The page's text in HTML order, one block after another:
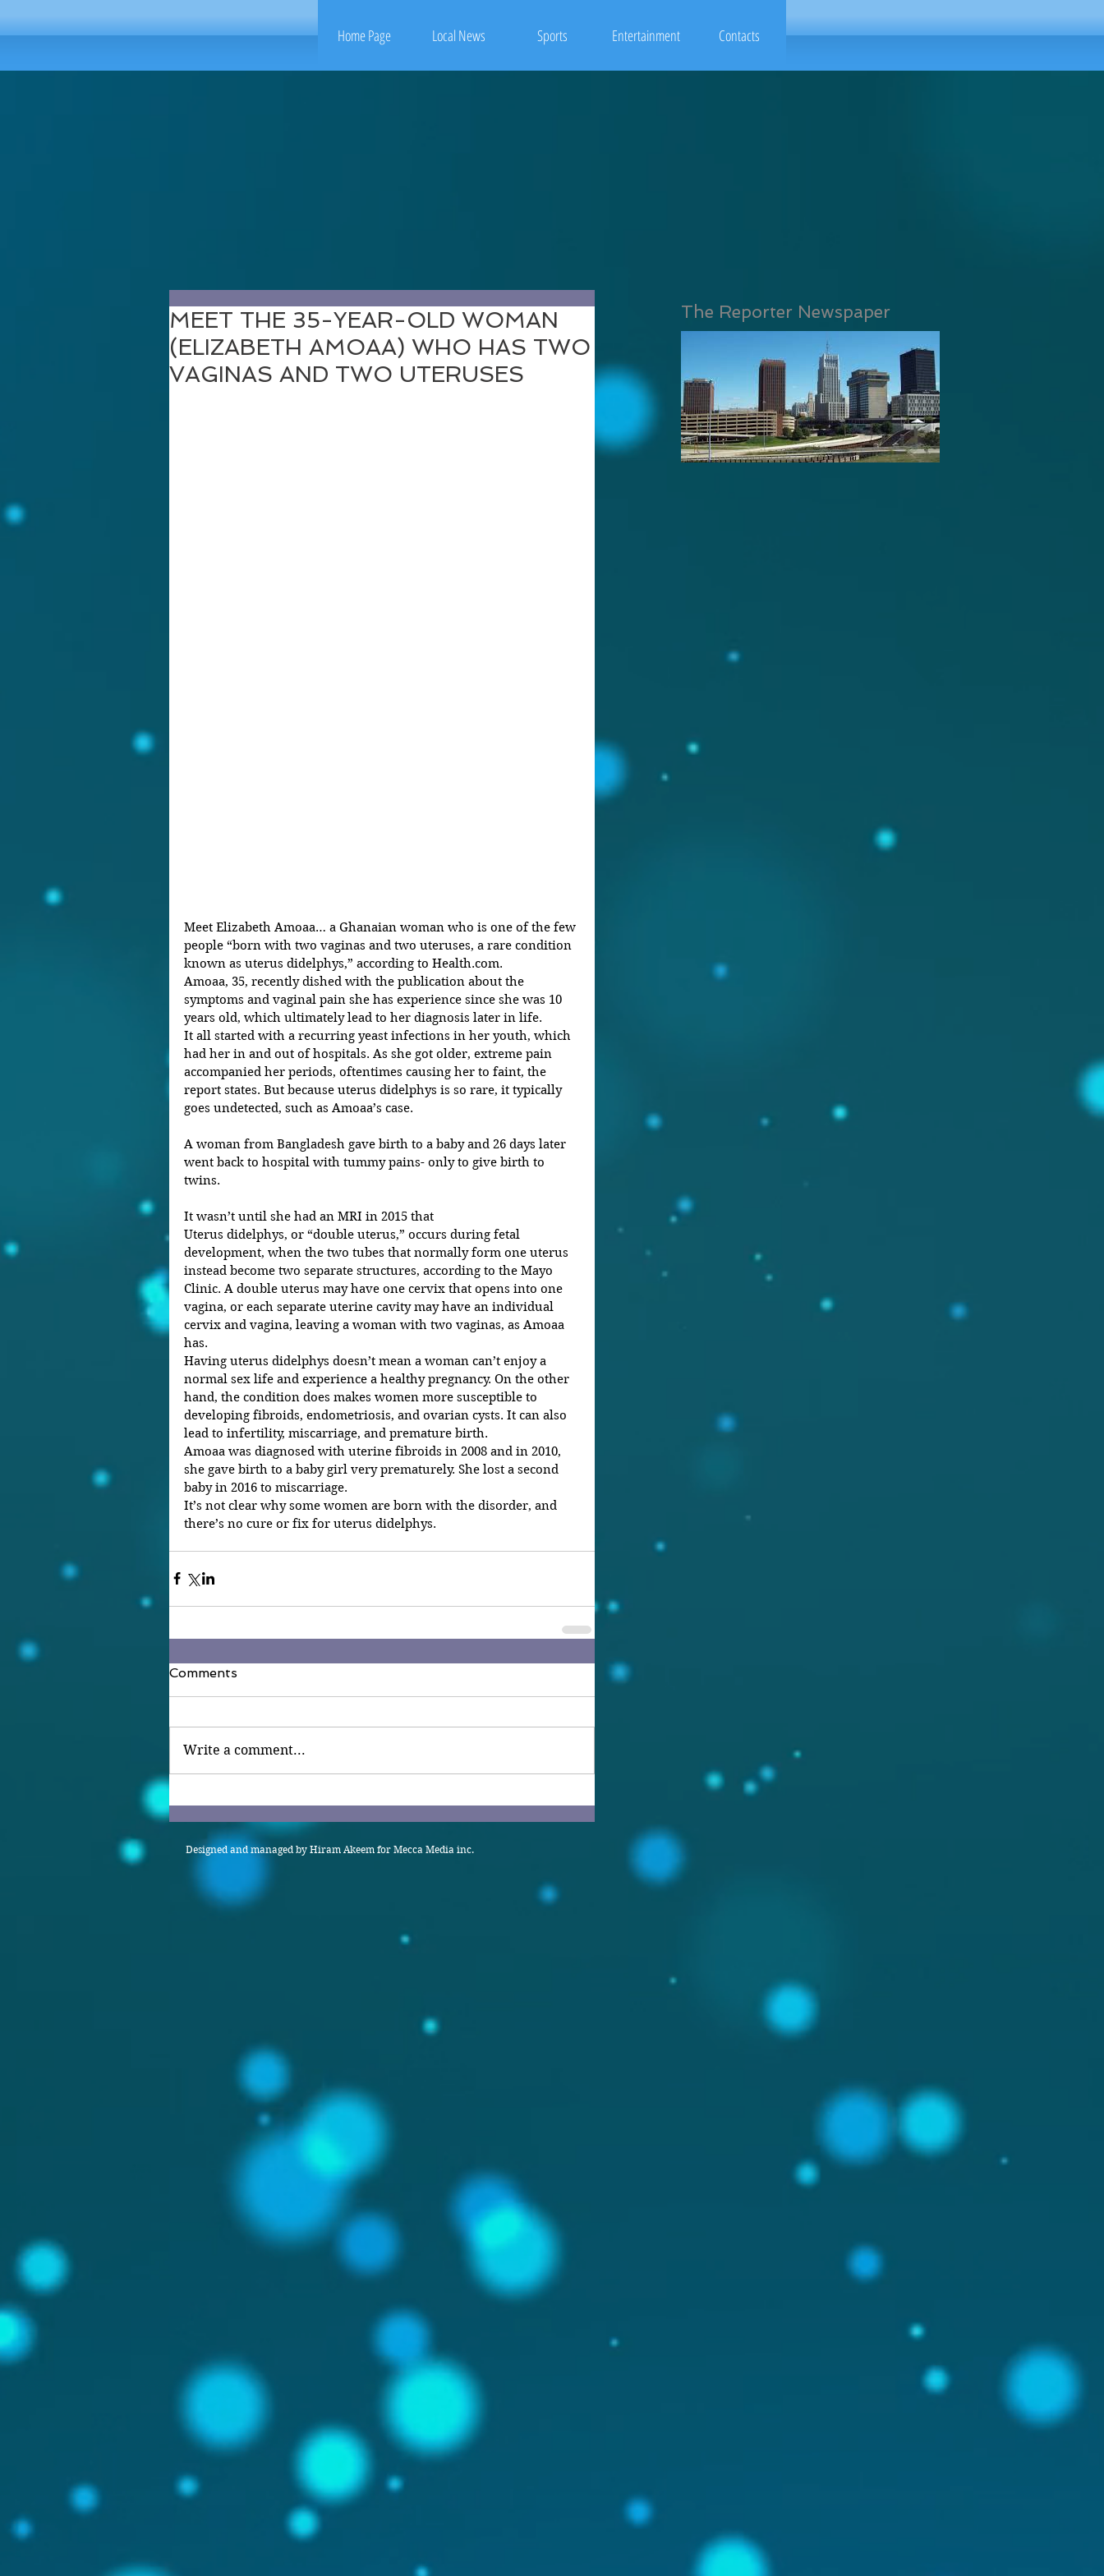
Home Page Local News Sports Entertainment Contacts
MEET THE 35-YEAR-OLD WOMAN
(ELIZABETH AMOAA) WHO HAS TWO
VAGINAS AND TWO UTERUSES
Meet Elizabeth Amoaa… a Ghanaian woman who is one of the few
people “born with two vaginas and two uteruses, a rare condition
known as uterus didelphys,” according to Health.com.
Amoaa, 35, recently dished with the publication about the
symptoms and vaginal pain she has experience since she was 10
years old, which ultimately lead to her diagnosis later in life.
It all started with a recurring yeast infections in her youth, which
had her in and out of hospitals. As she got older, extreme pain
accompanied her periods, oftentimes causing her to faint, the
report states. But because uterus didelphys is so rare, it typically
goes undetected, such as Amoaa’s case.
A woman from Bangladesh gave birth to a baby and 26 days later
went back to hospital with tummy pains- only to give birth to
twins.
It wasn’t until she had an MRI in 2015 that
Uterus didelphys, or “double uterus,” occurs during fetal
development, when the two tubes that normally form one uterus
instead become two separate structures, according to the Mayo
Clinic. A double uterus may have one cervix that opens into one
vagina, or each separate uterine cavity may have an individual
cervix and vagina, leaving a woman with two vaginas, as Amoaa
has.
Having uterus didelphys doesn’t mean a woman can’t enjoy a
normal sex life and experience a healthy pregnancy. On the other
hand, the condition does makes women more susceptible to
developing fibroids, endometriosis, and ovarian cysts. It can also
lead to infertility, miscarriage, and premature birth.
Amoaa was diagnosed with uterine fibroids in 2008 and in 2010,
she gave birth to a baby girl very prematurely. She lost a second
baby in 2016 to miscarriage.
It’s not clear why some women are born with the disorder, and
there’s no cure or fix for uterus didelphys.
Comments
Write a comment...
The Reporter Newspaper
Designed and managed by Hiram Akeem for Mecca Media inc.